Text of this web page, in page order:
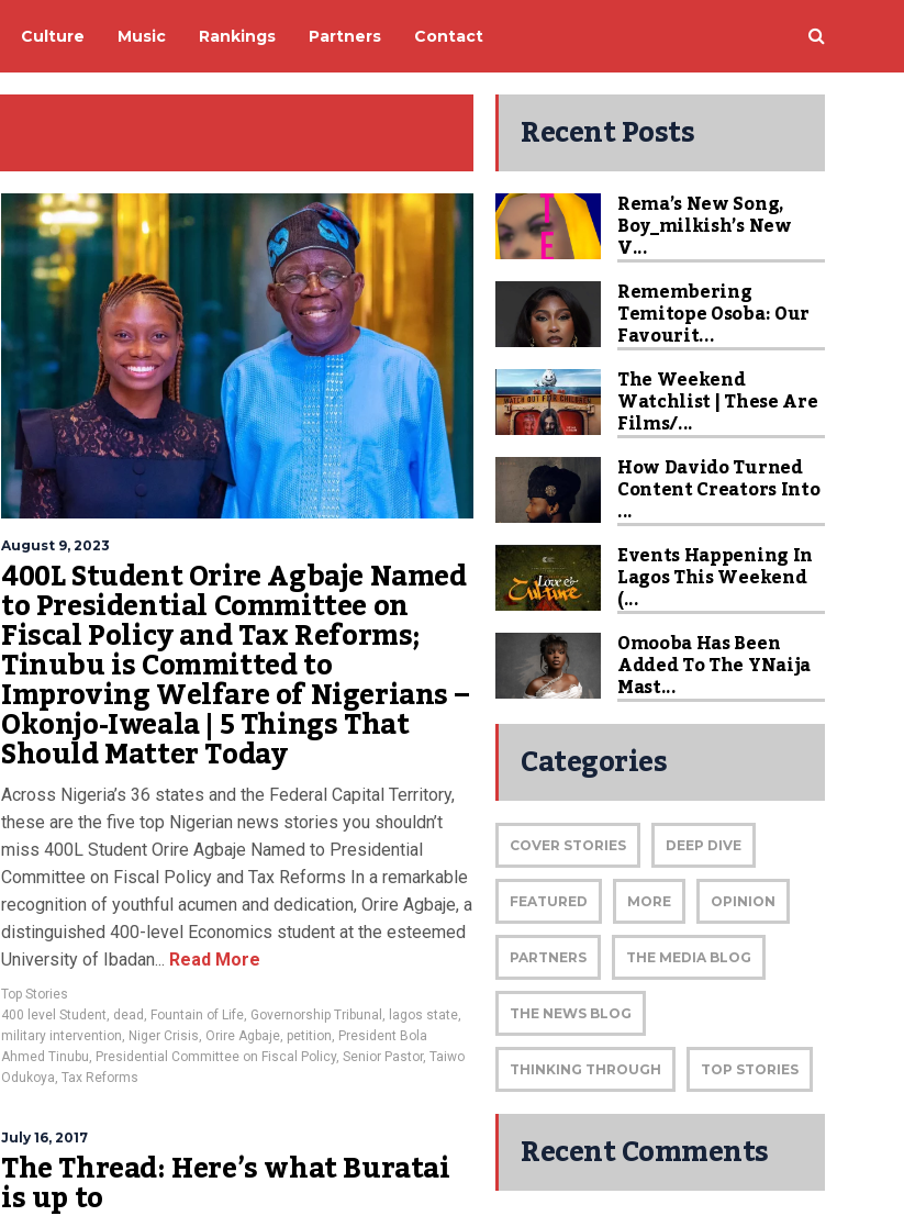
Culture Music Rankings Partners Contact
August 9, 2023
400L Student Orire Agbaje Named
to Presidential Committee on
Fiscal Policy and Tax Reforms;
Tinubu is Committed to
Improving Welfare of Nigerians –
Okonjo-Iweala | 5 Things That
Should Matter Today
Across Nigeria’s 36 states and the Federal Capital Territory,
these are the five top Nigerian news stories you shouldn’t
miss 400L Student Orire Agbaje Named to Presidential
Committee on Fiscal Policy and Tax Reforms In a remarkable
recognition of youthful acumen and dedication, Orire Agbaje, a
distinguished 400-level Economics student at the esteemed
University of Ibadan... Read More
Top Stories
400 level Student, dead , Fountain of Life, Governorship Tribunal , lagos state,
military intervention, Niger Crisis, Orire Agbaje, petition, President Bola
Ahmed Tinubu, Presidential Committee on Fiscal Policy, Senior Pastor, Taiwo
Odukoya, Tax Reforms
July 16, 2017
The Thread: Here’s what Buratai
is up to
Recent Posts
Rema’s New Song,
Boy_milkish’s New
V...
Remembering
Temitope Osoba: Our
Favourit...
The Weekend
Watchlist | These Are
Films/...
How Davido Turned
Content Creators Into
...
Events Happening In
Lagos This Weekend
(...
Omooba Has Been
Added To The YNaija
Mast...
Categories
COVER STORIES DEEP DIVE
FEATURED MORE OPINION
PARTNERS THE MEDIA BLOG
THE NEWS BLOG
THINKING THROUGH TOP STORIES
Recent Comments